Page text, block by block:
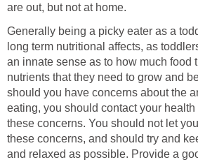
are out, but not at home.
Generally being a picky eater as a
long term nutritional affects, as
an innate sense as to how much food
nutrients that they need to grow and
should you have concerns about the
eating, you should contact your
these concerns. You should not let
these concerns, and should try and
and relaxed as possible. Provide a